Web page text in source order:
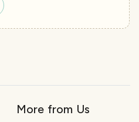
More from Us